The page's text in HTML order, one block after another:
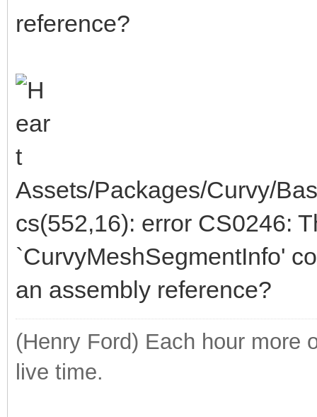
reference?
Assets/Packages/Curvy/
cs(552,16): error CS0246:
`CurvyMeshSegmentInfo'
an assembly reference?
(Henry Ford) Each hour more
live time.